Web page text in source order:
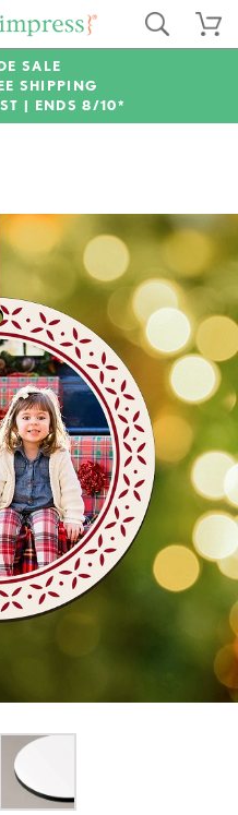
SALE
SHIPPING
| ENDS 8/10*